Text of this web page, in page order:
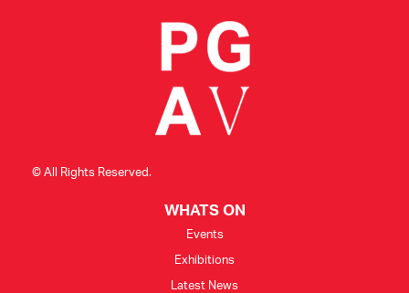
© All Rights Reserved.
WHATS ON
Events
Exhibitions
Latest News